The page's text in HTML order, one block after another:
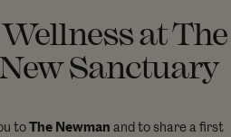
at The
Sanctuary
toThe Newman and to share a first